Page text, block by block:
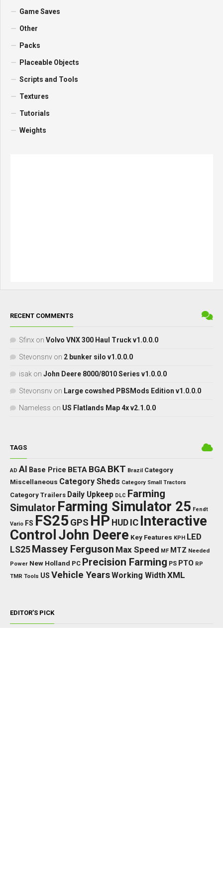
Game Saves
Other
Packs
Placeable Objects
Scripts and Tools
Textures
Tutorials
Weights
RECENT COMMENTS
Sfinx on Volvo VNX 300 Haul Truck v1.0.0.0
Stevonsnv on 2 bunker silo v1.0.0.0
isak on John Deere 8000/8010 Series v1.0.0.0
Stevonsnv on Large cowshed PBSMods Edition v1.0.0.0
Nameless on US Flatlands Map 4x v2.1.0.0
TAGS
AD AI Base Price BETA BGA BKT Brazil Category
Miscellaneous Category Sheds Category Small Tractors
Category Trailers Daily Upkeep DLC Farming
Simulator Farming Simulator 25 Fendt
Vario FS FS25 GPS HP HUD IC Interactive
Control John Deere Key Features KPH LED
LS25 Massey Ferguson Max Speed MF MTZ Needed
Power New Holland PC Precision Farming PS PTO RP
TMR Tools US Vehicle YearsWorking WidthXML
EDITOR’S PICK